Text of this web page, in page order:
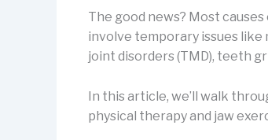
The good news? Most
involve temporary issues
joint disorders (TMD), teeth
In this article, we’ll walk
physical therapy and jaw